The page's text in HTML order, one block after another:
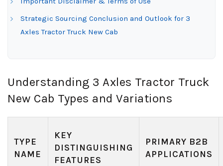
Strategic Sourcing Conclusion and Outlook for 3
Axles Tractor Truck New Cab
Understanding 3 Axles Tractor Truck
New Cab Types and Variations
TYPE
NAME
KEY
DISTINGUISHING
FEATURES
PRIMARY B2B
APPLICATIONS